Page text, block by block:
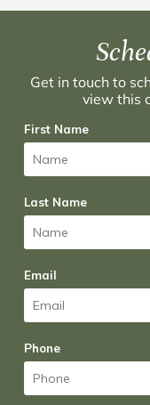
Get in touch to
view this
First Name
Last Name
Email
Phone